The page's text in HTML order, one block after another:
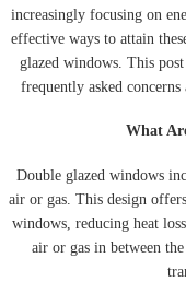
increasingly focusing on
effective ways to attain
glazed windows. This
frequently asked
What
Double glazed windows
air or gas. This design
windows, reducing heat
air or gas in between